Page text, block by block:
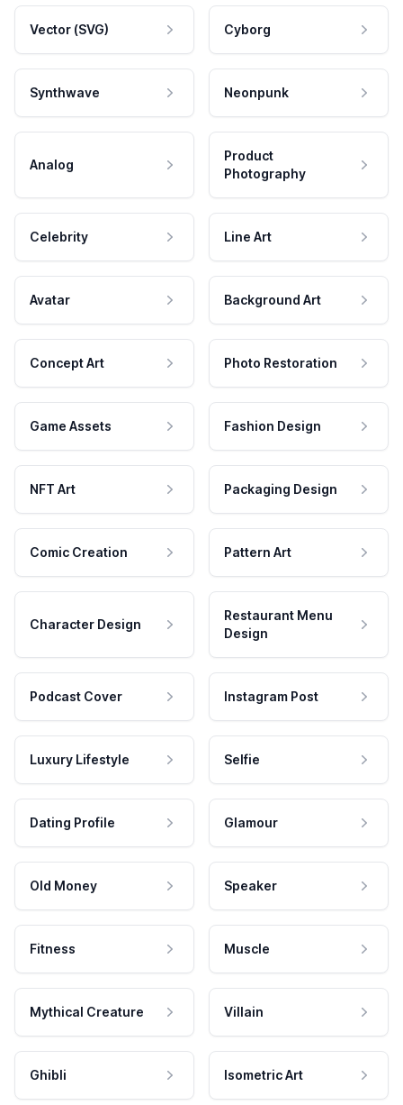
Vector (SVG) Cyborg
Synthwave Neonpunk
Analog
Product
Photography
Celebrity Line Art
Avatar Background Art
Concept Art Photo Restoration
Game Assets Fashion Design
NFT Art Packaging Design
Comic Creation Pattern Art
Character Design
Restaurant Menu
Design
Podcast Cover Instagram Post
Luxury Lifestyle Selfie
Dating Profile Glamour
Old Money Speaker
Fitness Muscle
Mythical Creature Villain
Ghibli Isometric Art